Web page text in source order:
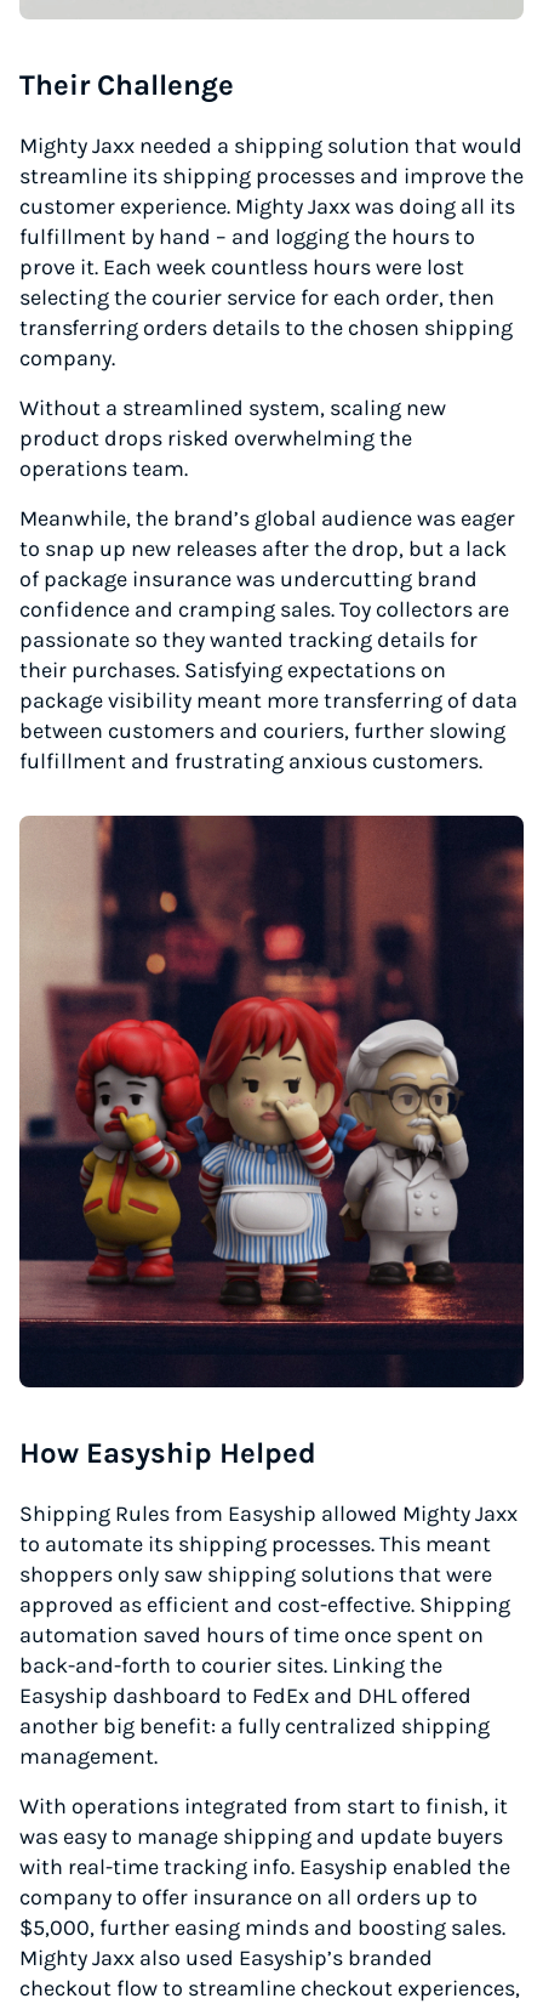
Their Challenge
Mighty Jaxx needed a shipping solution that would
streamline its shipping processes and improve the
customer experience. Mighty Jaxx was doing all its
fulfillment by hand – and logging the hours to
prove it. Each week countless hours were lost
selecting the courier service for each order, then
transferring orders details to the chosen shipping
company.
Without a streamlined system, scaling new
product drops risked overwhelming the
operations team.
Meanwhile, the brand’s global audience was eager
to snap up new releases after the drop, but a lack
of package insurance was undercutting brand
confidence and cramping sales. Toy collectors are
passionate so they wanted tracking details for
their purchases. Satisfying expectations on
package visibility meant more transferring of data
between customers and couriers, further slowing
fulfillment and frustrating anxious customers.
How Easyship Helped
Shipping Rules from Easyship allowed Mighty Jaxx
to automate its shipping processes. This meant
shoppers only saw shipping solutions that were
approved as efficient and cost-effective. Shipping
automation saved hours of time once spent on
back-and-forth to courier sites. Linking the
Easyship dashboard to FedEx and DHL offered
another big benefit: a fully centralized shipping
management.
With operations integrated from start to finish, it
was easy to manage shipping and update buyers
with real-time tracking info. Easyship enabled the
company to offer insurance on all orders up to
$5,000, further easing minds and boosting sales.
Mighty Jaxx also used Easyship’s branded
checkout flow to streamline checkout experiences,